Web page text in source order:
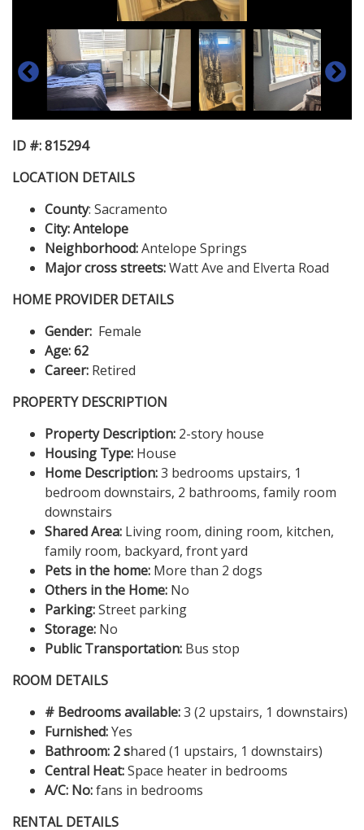
ID #: 815294
LOCATION DETAILS
County: Sacramento
City: Antelope
Neighborhood:Antelope Springs
Major cross streets:Watt Ave and Elverta Road
HOME PROVIDER DETAILS
Gender: Female
Age: 62
Career: Retired
PROPERTY DESCRIPTION
Property Description: 2-story house
Housing Type: House
Home Description:3 bedrooms upstairs, 1
bedroom downstairs, 2 bathrooms, family room
downstairs
Shared Area: Living room, dining room, kitchen,
family room, backyard, front yard
Pets in the home: More than 2 dogs
Others in the Home: No
Parking:Street parking
Storage: No
Public Transportation: Bus stop
ROOM DETAILS
# Bedrooms available:3 (2 upstairs, 1 downstairs)
Furnished:Yes
Bathroom: 2 shared (1 upstairs, 1 downstairs)
Central Heat:Space heater in bedrooms
A/C: No:fans in bedrooms
RENTAL DETAILS